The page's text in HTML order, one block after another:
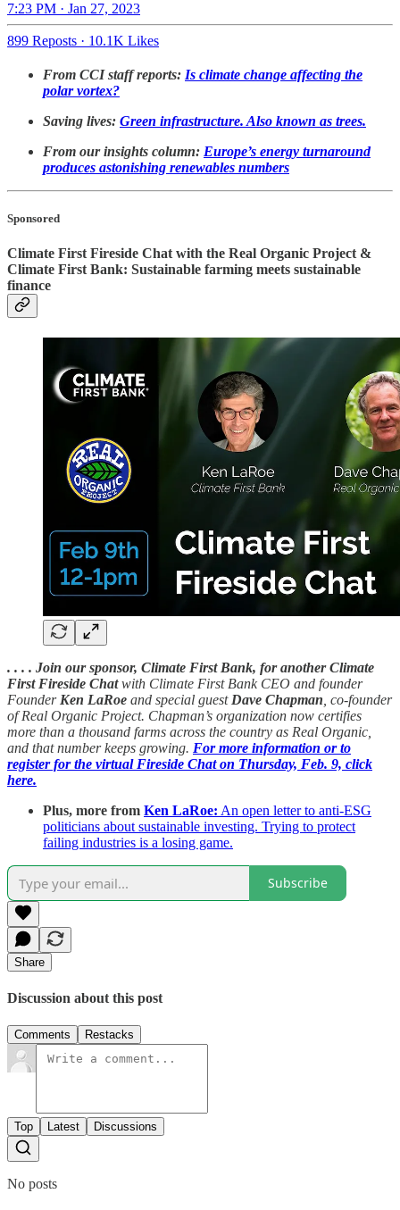
7:23 PM · Jan 27, 2023
899 Reposts · 10.1K Likes
From CCI staff reports: Is climate change affecting the
polar vortex?
Saving lives: Green infrastructure. Also known as trees.
From our insights column: Europe’s energy turnaround
produces astonishing renewables numbers
Sponsored
Climate First Fireside Chat with the Real Organic Project &
Climate First Bank: Sustainable farming meets sustainable
finance
. . . . Join our sponsor, Climate First Bank, for another Climate
First Fireside Chatwith Climate First Bank CEO and founder
Founder Ken LaRoe and special guest Dave Chapman , co-founder
of Real Organic Project. Chapman’s organization now certifies
more than a thousand farms across the country as Real Organic,
and that number keeps growing. For more information or to
register for the virtual Fireside Chat on Thursday, Feb. 9, click
here.
Plus, more from Ken LaRoe: An open letter to anti-ESG
politicians about sustainable investing. Trying to protect
failing industries is a losing game.
Subscribe
Share
Discussion about this post
Comments Restacks
Top Latest Discussions
No posts